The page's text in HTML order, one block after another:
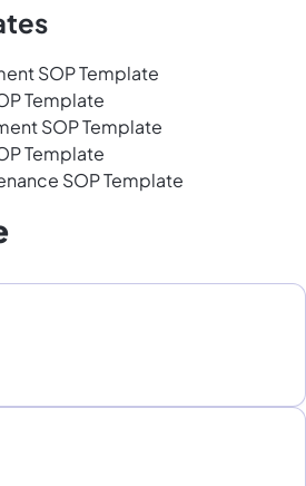
SOP Template
Template
SOP Template
Template
SOP Template